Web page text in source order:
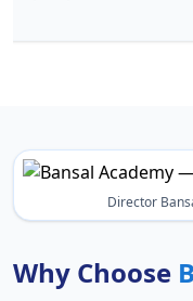
Director
Why Choose